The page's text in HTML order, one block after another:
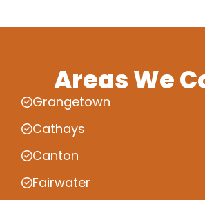
Areas We
Grangetown
Cathays
Canton
Fairwater